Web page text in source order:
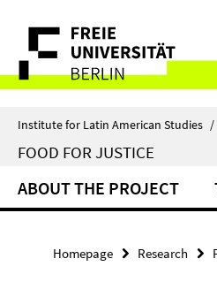
direkt
Inhalt
Service
Navigation
Institute for Latin American Studies /
FOOD FOR JUSTICE
ABOUT THE PROJECT
Homepage Research